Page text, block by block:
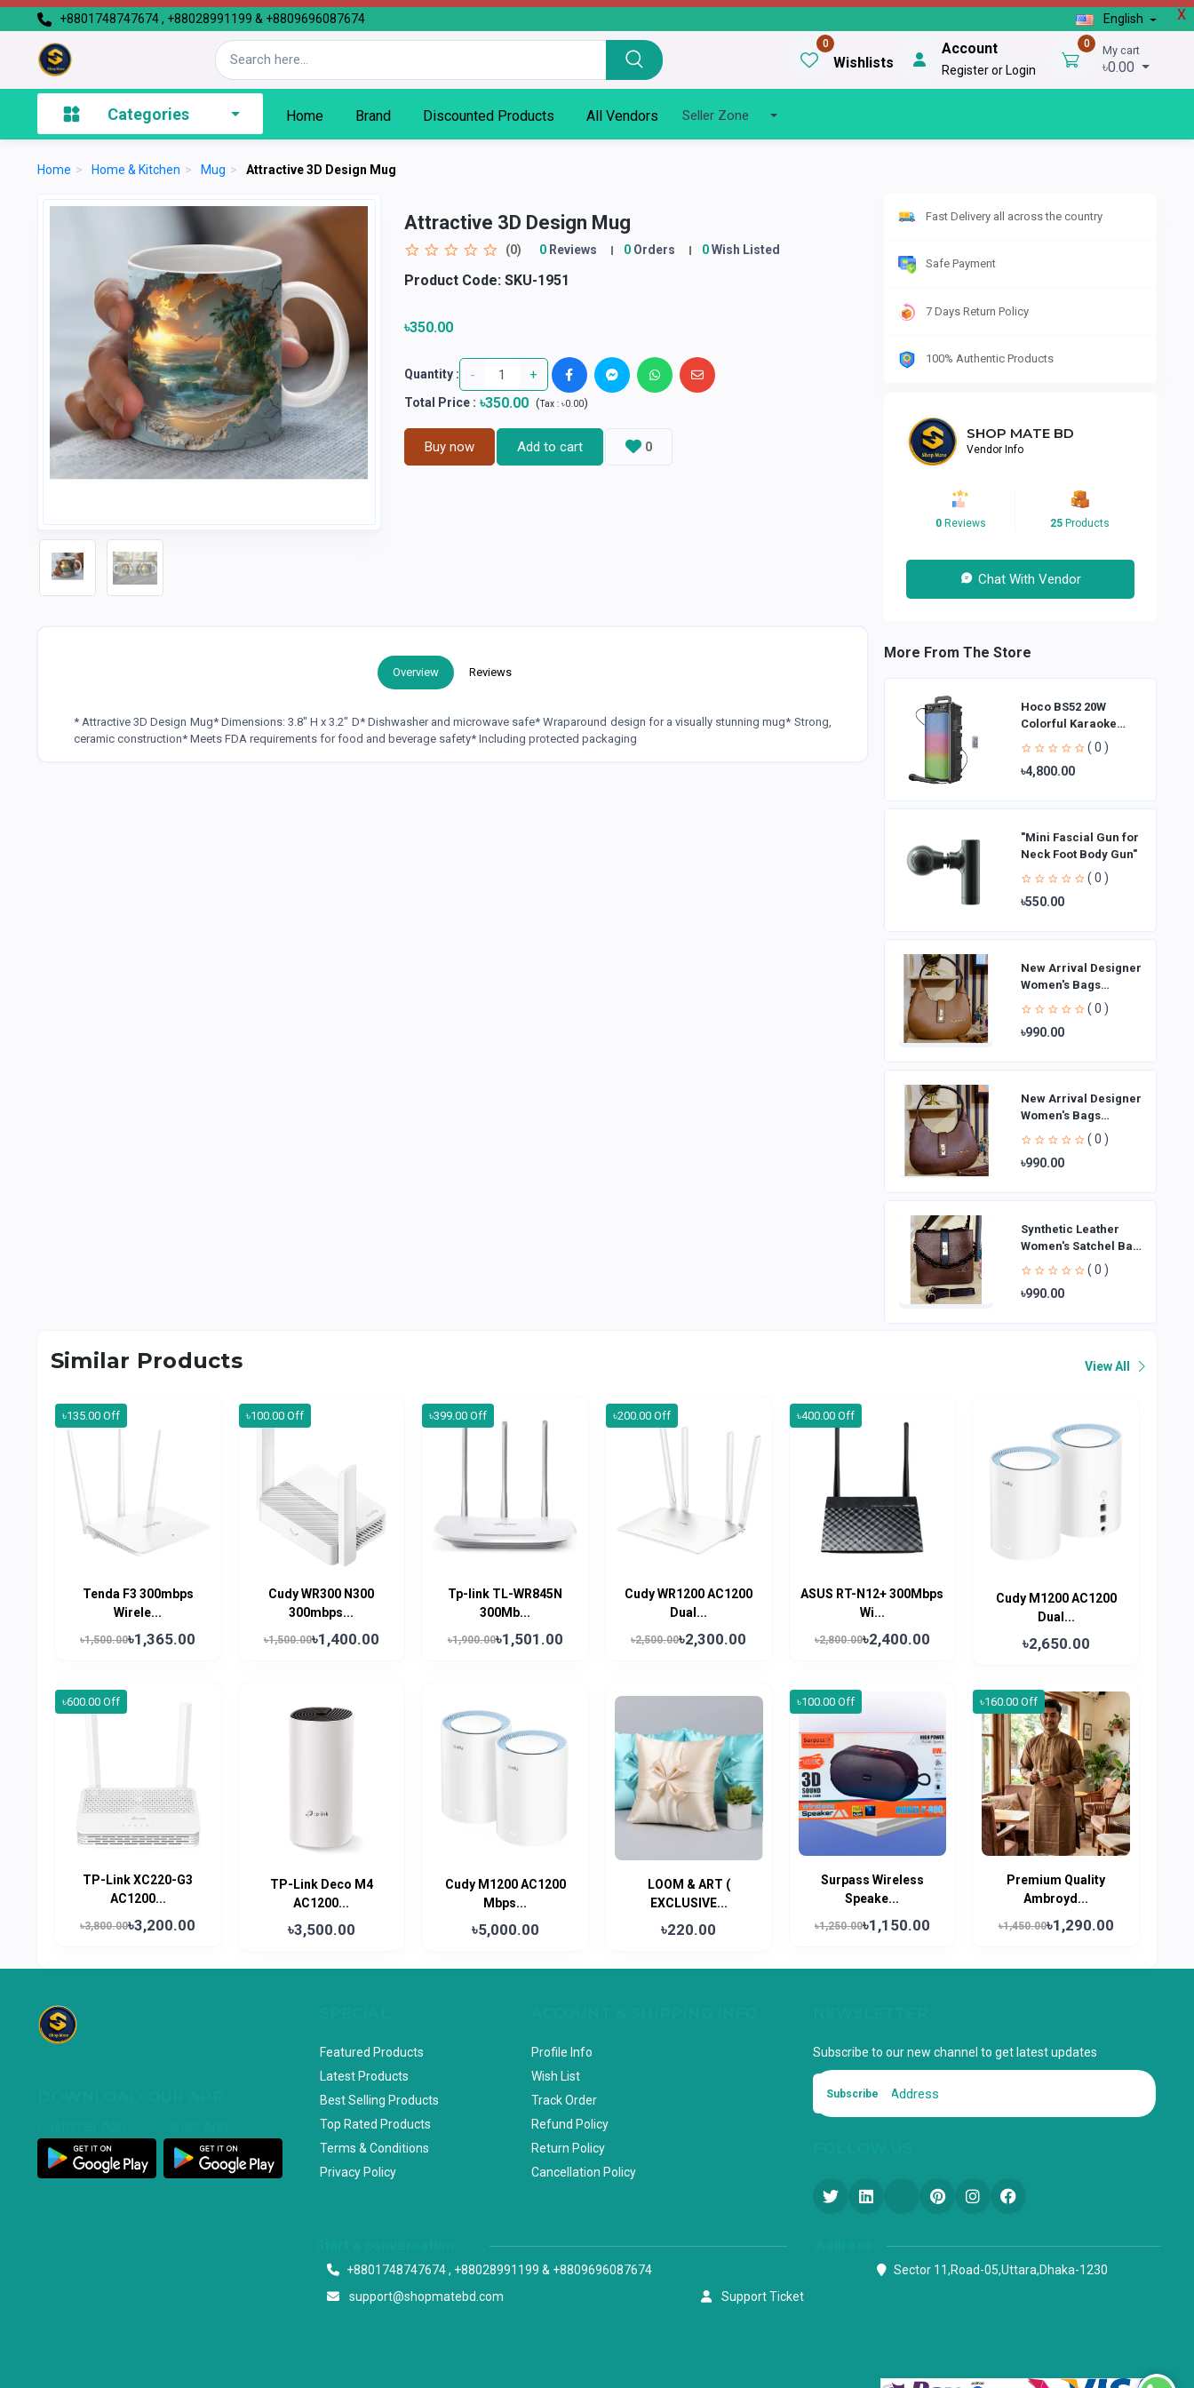
X
+8801748747674 , +88028991199 & +8809696087674 English
0
Wishlists
Account
Register or Login
0 My cart
৳0.00
Categories Home Brand Discounted Products All Vendors Seller Zone
Home > Home & Kitchen > Mug > Attractive 3D Design Mug
Attractive 3D Design Mug
(0) 0Reviews 0Orders 0Wish Listed
Product Code:SKU-1951
৳350.00
Quantity : - +
Total Price: ৳350.00 (Tax : ৳0.00)
Buy now Add to cart 0
Overview Reviews
* Attractive 3D Design Mug* Dimensions: 3.8" H x 3.2" D* Dishwasher and microwave safe* Wraparound design for a visually stunning mug* Strong,
ceramic construction* Meets FDA requirements for food and beverage safety* Including protected packaging
Fast Delivery all across the country
Safe Payment
7 Days Return Policy
100% Authentic Products
SHOP MATE BD
Vendor Info
0Reviews 25Products
Chat With Vendor
More From The Store
Hoco BS52 20W
Colorful Karaoke
Bluetooth Speaker
( 0 )
৳4,800.00
"Mini Fascial Gun for
Neck Foot Body Gun"
( 0 )
৳550.00
New Arrival Designer
Women′s Bags
Fashion Curved
design Handbags
Shoulder Bag La
( 0 )
৳990.00
New Arrival Designer
Women′s Bags
Fashion Curved
design Handbags
Shoulder Bag La
( 0 )
৳990.00
Synthetic Leather
Women's Satchel Bag
| Ladies Purse
Handbag | Handheld
Bag | Sl
( 0 )
৳990.00
Similar Products View All
৳135.00 Off
Tenda F3 300mbps
Wirele...
৳1,500.00৳1,365.00
৳100.00 Off
Cudy WR300 N300
300mbps...
৳1,500.00৳1,400.00
৳399.00 Off
Tp-link TL-WR845N
300Mb...
৳1,900.00৳1,501.00
৳200.00 Off
Cudy WR1200 AC1200
Dual...
৳2,500.00৳2,300.00
৳400.00 Off
ASUS RT-N12+ 300Mbps
Wi...
৳2,800.00৳2,400.00
Cudy M1200 AC1200
Dual...
৳2,650.00
৳600.00 Off
TP-Link XC220-G3
AC1200...
৳3,800.00৳3,200.00
TP-Link Deco M4
AC1200...
৳3,500.00
Cudy M1200 AC1200
Mbps...
৳5,000.00
LOOM & ART (
EXCLUSIVE...
৳220.00
৳100.00 Off
Surpass Wireless
Speake...
৳1,250.00৳1,150.00
৳160.00 Off
Premium Quality
Ambroyd...
৳1,450.00৳1,290.00
Featured Products
Latest Products
Best Selling Products
Top Rated Products
Terms & Conditions
Privacy Policy
Profile Info
Wish List
Track Order
Refund Policy
Return Policy
Cancellation Policy
Subscribe to our new channel to get latest updates
Subscribe
+8801748747674 , +88028991199 & +8809696087674
support@shopmatebd.com
Support Ticket
Sector 11,Road-05,Uttara,Dhaka-1230